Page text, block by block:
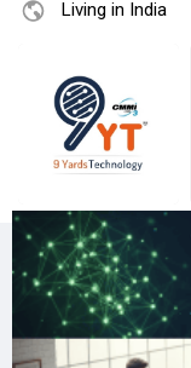
Living in India